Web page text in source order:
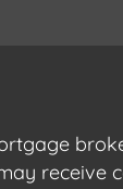
receive